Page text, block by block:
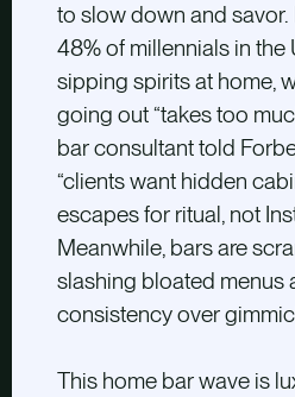
to slow down and savor.
48% of millennials in the
sipping spirits at home,
going out “takes too
bar consultant told
“clients want hidden
escapes for ritual, not
Meanwhile, bars are
slashing bloated menus
consistency over
This home bar wave is